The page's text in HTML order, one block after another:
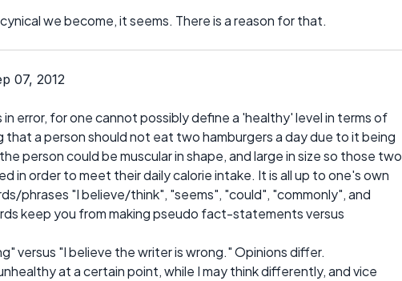
we become, it seems. There is a reason for that.
07, 2012
error, for one cannot possibly define a 'healthy' level in terms of
that a person should not eat two hamburgers a day due to it being
person could be muscular in shape, and large in size so those two
in order to meet their daily calorie intake. It is all up to one's own
phrases "I believe/think", "seems", "could", "commonly", and
keep you from making pseudo fact-statements versus
versus "I believe the writer is wrong." Opinions differ.
at a certain point, while I may think differently, and vice